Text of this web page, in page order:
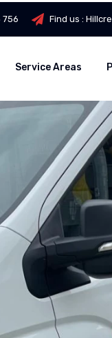
756 Find us :
Service Areas